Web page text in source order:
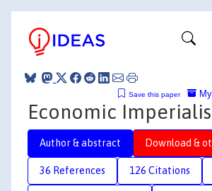
Save this paper
Economic
Author & abstract Download &
36 References 126 Citations